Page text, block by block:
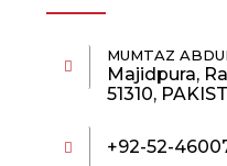
MUMTAZ
Majidpura,
51310,
+92-52-